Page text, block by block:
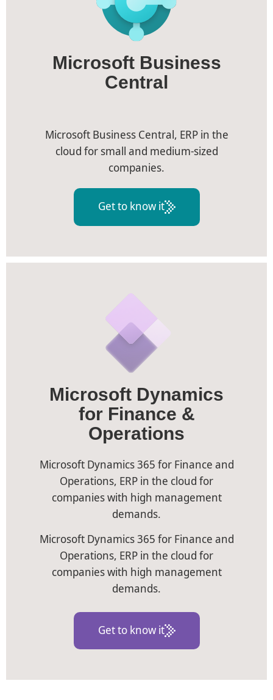
Microsoft Business
Central
Microsoft Business Central, ERP in the
cloud for small and medium-sized
companies.
Get to know it
Microsoft Dynamics
for Finance &
Operations
Microsoft Dynamics 365 for Finance and
Operations, ERP in the cloud for
companies with high management
demands.
Microsoft Dynamics 365 for Finance and
Operations, ERP in the cloud for
companies with high management
demands.
Get to know it